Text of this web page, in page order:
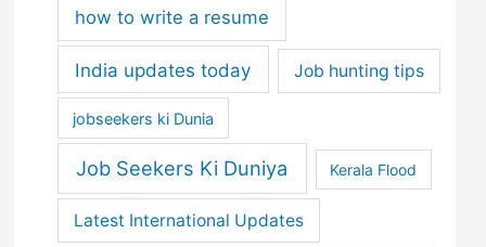
how to write a resume
India updates today Job hunting tips
jobseekers ki Dunia
Job Seekers Ki Duniya Kerala Flood
Latest International Updates